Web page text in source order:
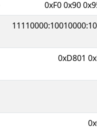
0xF0 0x90
0xD801